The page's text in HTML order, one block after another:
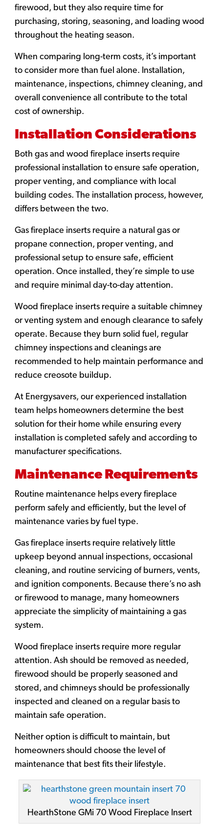
firewood, but they also require time for
purchasing, storing, seasoning, and loading wood
throughout the heating season.
When comparing long-term costs, it’s important
to consider more than fuel alone. Installation,
maintenance, inspections, chimney cleaning, and
overall convenience all contribute to the total
cost of ownership.
Installation Considerations
Both gas and wood fireplace inserts require
professional installation to ensure safe operation,
proper venting, and compliance with local
building codes. The installation process, however,
differs between the two.
Gas fireplace inserts require a natural gas or
propane connection, proper venting, and
professional setup to ensure safe, efficient
operation. Once installed, they’re simple to use
and require minimal day-to-day attention.
Wood fireplace inserts require a suitable chimney
or venting system and enough clearance to safely
operate. Because they burn solid fuel, regular
chimney inspections and cleanings are
recommended to help maintain performance and
reduce creosote buildup.
At Energysavers, our experienced installation
team helps homeowners determine the best
solution for their home while ensuring every
installation is completed safely and according to
manufacturer specifications.
Maintenance Requirements
Routine maintenance helps every fireplace
perform safely and efficiently, but the level of
maintenance varies by fuel type.
Gas fireplace inserts require relatively little
upkeep beyond annual inspections, occasional
cleaning, and routine servicing of burners, vents,
and ignition components. Because there’s no ash
or firewood to manage, many homeowners
appreciate the simplicity of maintaining a gas
system.
Wood fireplace inserts require more regular
attention. Ash should be removed as needed,
firewood should be properly seasoned and
stored, and chimneys should be professionally
inspected and cleaned on a regular basis to
maintain safe operation.
Neither option is difficult to maintain, but
homeowners should choose the level of
maintenance that best fits their lifestyle.
HearthStone GMi 70 Wood Fireplace Insert